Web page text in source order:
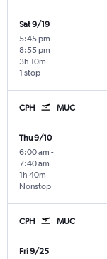
Sat 9/19
5:45 pm -
8:55 pm
1 stop
3h 10m
CPH MUC
Thu 9/10
6:00 am -
7:40 am
Nonstop
1h 40m
CPH MUC
Fri 9/25